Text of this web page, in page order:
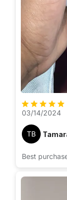
03/14/2024
TB
Best